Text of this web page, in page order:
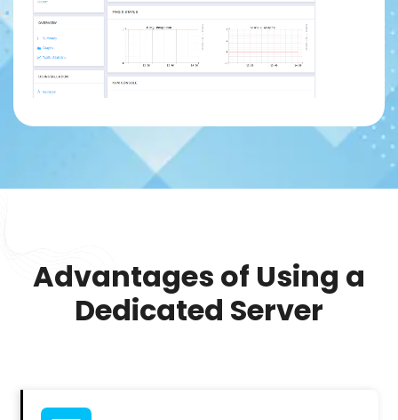
Advantages of Using a
Dedicated Server